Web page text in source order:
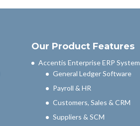
Our Product Features
Accentis Enterprise ERP System
General Ledger Software
Payroll & HR
Customers, Sales & CRM
Suppliers & SCM